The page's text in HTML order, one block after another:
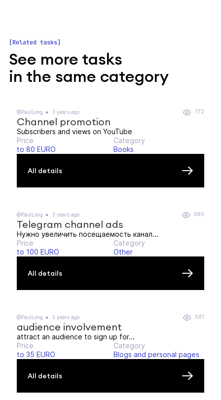
Related tasks
See more tasks
in the same category
@PaulLong 3 years ago 772
Channel promotion
Subscribers and views on YouTube
Price
to 80 EURO
Category
Books
All details
@PaulLong 3 years ago 685
Telegram channel ads
Нужно увеличить посещаемость канал...
Price
to 100 EURO
Category
Other
All details
@PaulLong 3 years ago 581
audience involvement
attract an audience to sign up for...
Price
to 35 EURO
Category
Blogs and personal pages
All details